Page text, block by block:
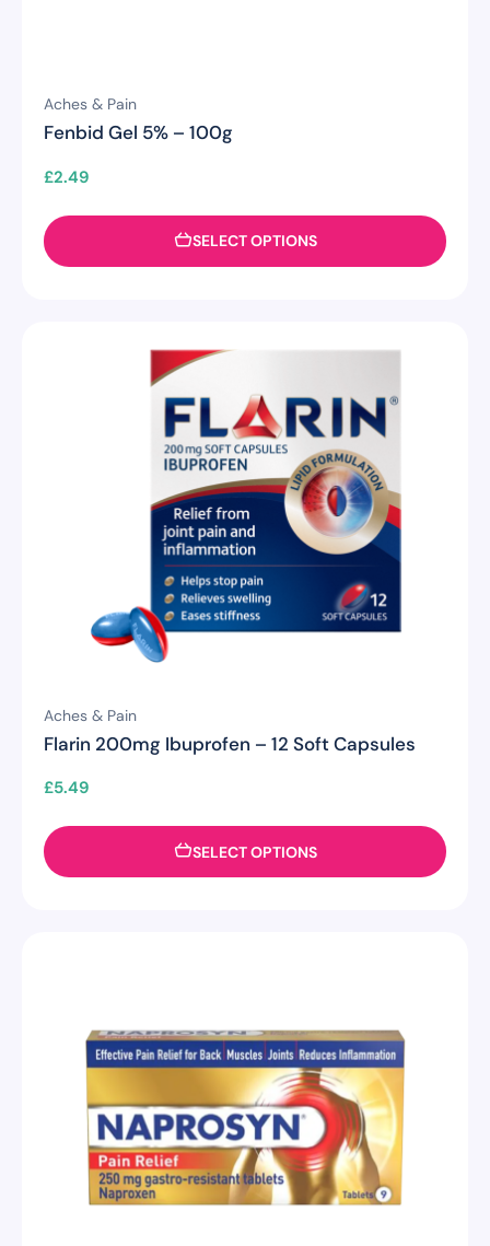
Aches & Pain
Fenbid Gel 5% – 100g
£2.49
SELECT OPTIONS
Aches & Pain
Flarin 200mg Ibuprofen – 12 Soft Capsules
£5.49
SELECT OPTIONS